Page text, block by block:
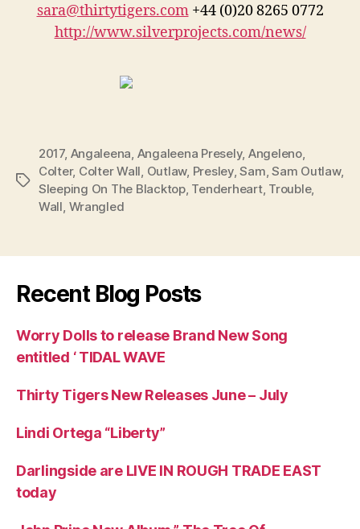
sara@thirtytigers.com+44 (0)20 8265 0772
http://www.silverprojects.com/news/
Tags
2017, Angaleena, Angaleena Presely, Angeleno,
Colter, Colter Wall, Outlaw, Presley,Sam,Sam Outlaw,
Sleeping On The Blacktop, Tenderheart, Trouble,
Wall, Wrangled
Recent Blog Posts
Worry Dolls to release Brand New Song
entitled ‘ TIDAL WAVE
Thirty Tigers New Releases June – July
Lindi Ortega “Liberty”
Darlingside are LIVE IN ROUGH TRADE EAST
today